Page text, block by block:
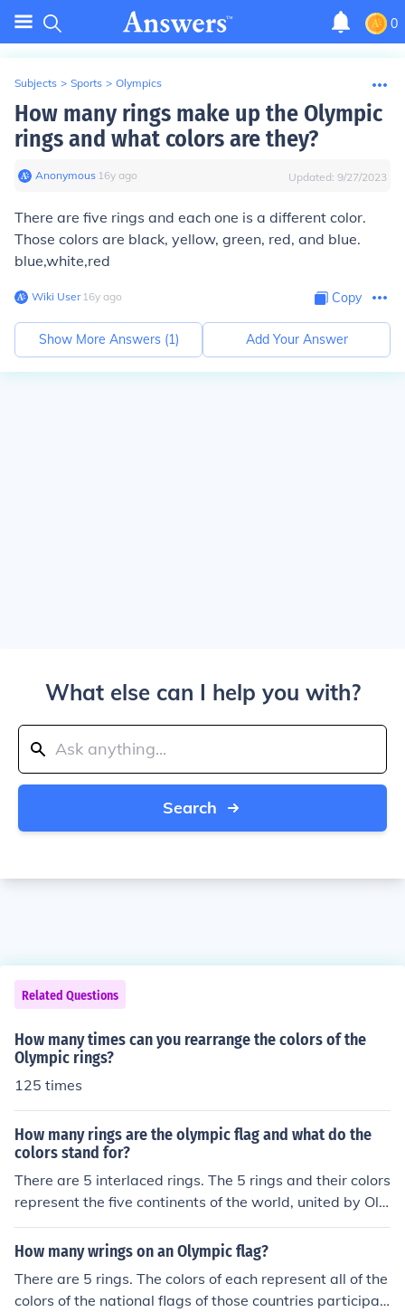
0
Subjects > Sports > Olympics
How many rings make up the Olympic
rings and what colors are they?
Anonymous∙ 16y ago Updated: 9/27/2023
There are five rings and each one is a different color.
Those colors are black, yellow, green, red, and blue.
blue,white,red
Wiki User∙16y ago Copy
Show More Answers (1) Add Your Answer
What else can I help you with?
Search
Related Questions
How many times can you rearrange the colors of the
Olympic rings?
125 times
How many rings are the olympic flag and what do the
colors stand for?
There are 5 interlaced rings. The 5 rings and their colors
represent the five continents of the world, united by Oly
mpism
How many wrings on an Olympic flag?
There are 5 rings. The colors of each represent all of the
colors of the national flags of those countries participati